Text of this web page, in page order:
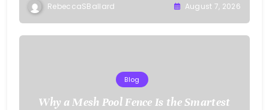
RebeccaSBallard August 7, 2026
Blog
Why a Mesh Pool Fence Is the Smartest